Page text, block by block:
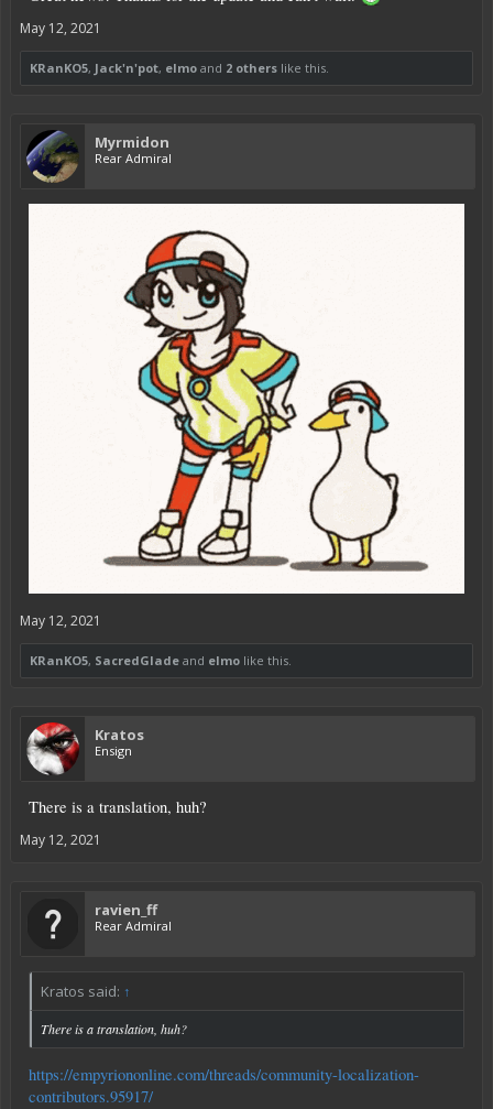
May 12, 2021
KRanKO5, Jack'n'pot, elmo and 2 others like this.
Myrmidon
Rear Admiral
May 12, 2021
KRanKO5, SacredGlade and elmo like this.
Kratos
Ensign
There is a translation, huh?
May 12, 2021
ravien_ff
Rear Admiral
Kratos said: ↑
There is a translation, huh?
https://empyriononline.com/threads/community-localization-
contributors.95917/